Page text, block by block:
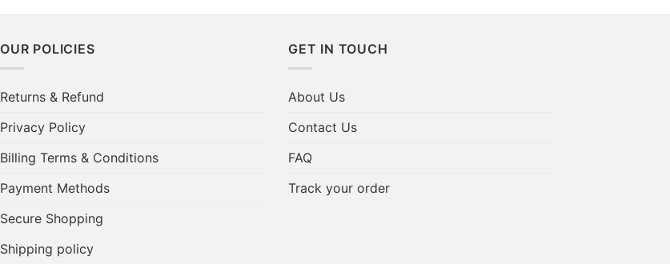
OUR POLICIES
Returns & Refund
Privacy Policy
Billing Terms & Conditions
Payment Methods
Secure Shopping
Shipping policy
GET IN TOUCH
About Us
Contact Us
FAQ
Track your order